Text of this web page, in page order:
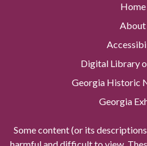
Home
About
Digital Library
Georgia Historic
Georgia
Some content (or its